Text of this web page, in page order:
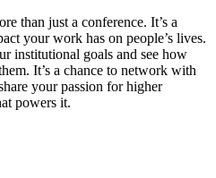
than just a conference. It’s a
your work has on people’s lives.
institutional goals and see how
It’s a chance to network with
your passion for higher
powers it.